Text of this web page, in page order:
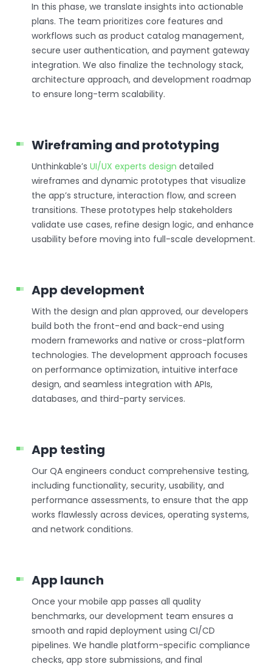
In this phase, we translate insights into actionable
plans. The team prioritizes core features and
workflows such as product catalog management,
secure user authentication, and payment gateway
integration. We also finalize the technology stack,
architecture approach, and development roadmap
to ensure long-term scalability.
Wireframing and prototyping
Unthinkable’s UI/UX experts design detailed
wireframes and dynamic prototypes that visualize
the app’s structure, interaction flow, and screen
transitions. These prototypes help stakeholders
validate use cases, refine design logic, and enhance
usability before moving into full-scale development.
App development
With the design and plan approved, our developers
build both the front-end and back-end using
modern frameworks and native or cross-platform
technologies. The development approach focuses
on performance optimization, intuitive interface
design, and seamless integration with APIs,
databases, and third-party services.
App testing
Our QA engineers conduct comprehensive testing,
including functionality, security, usability, and
performance assessments, to ensure that the app
works flawlessly across devices, operating systems,
and network conditions.
App launch
Once your mobile app passes all quality
benchmarks, our development team ensures a
smooth and rapid deployment using CI/CD
pipelines. We handle platform-specific compliance
checks, app store submissions, and final